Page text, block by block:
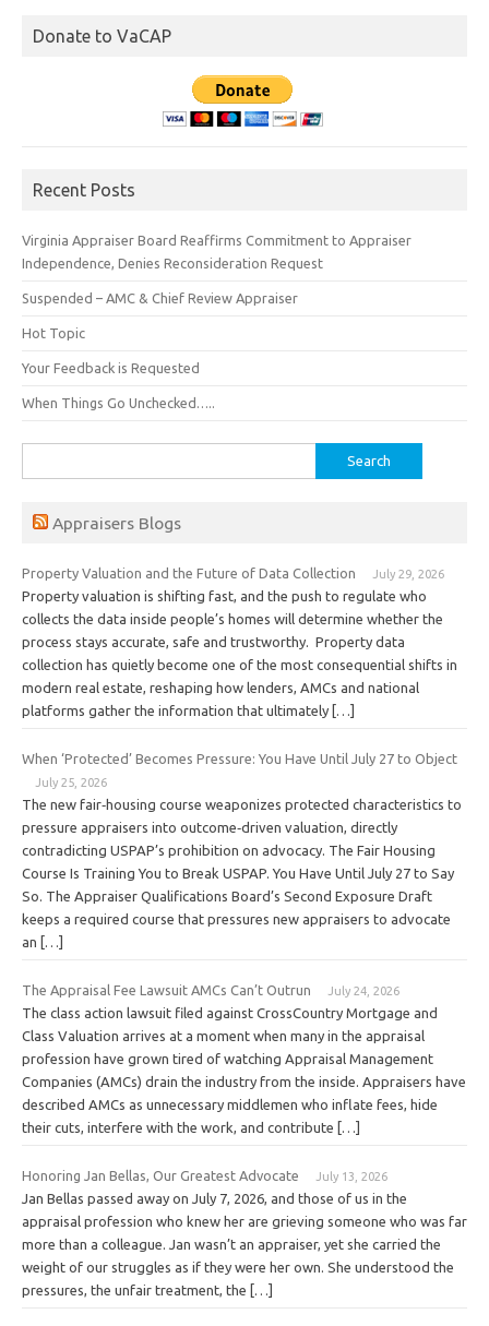
Donate to VaCAP
Recent Posts
Virginia Appraiser Board Reaffirms Commitment to Appraiser
Independence, Denies Reconsideration Request
Suspended – AMC & Chief Review Appraiser
Hot Topic
Your Feedback is Requested
When Things Go Unchecked…..
for:
Appraisers Blogs
Property Valuation and the Future of Data Collection July 29, 2026
Property valuation is shifting fast, and the push to regulate who
collects the data inside people’s homes will determine whether the
process stays accurate, safe and trustworthy. Property data
collection has quietly become one of the most consequential shifts in
modern real estate, reshaping how lenders, AMCs and national
platforms gather the information that ultimately […]
When ‘Protected’ Becomes Pressure: You Have Until July 27 to Object
July 25, 2026
The new fair‑housing course weaponizes protected characteristics to
pressure appraisers into outcome‑driven valuation, directly
contradicting USPAP’s prohibition on advocacy. The Fair Housing
Course Is Training You to Break USPAP. You Have Until July 27 to Say
So. The Appraiser Qualifications Board’s Second Exposure Draft
keeps a required course that pressures new appraisers to advocate
an […]
The Appraisal Fee Lawsuit AMCs Can’t Outrun July 24, 2026
The class action lawsuit filed against CrossCountry Mortgage and
Class Valuation arrives at a moment when many in the appraisal
profession have grown tired of watching Appraisal Management
Companies (AMCs) drain the industry from the inside. Appraisers have
described AMCs as unnecessary middlemen who inflate fees, hide
their cuts, interfere with the work, and contribute […]
Honoring Jan Bellas, Our Greatest Advocate July 13, 2026
Jan Bellas passed away on July 7, 2026, and those of us in the
appraisal profession who knew her are grieving someone who was far
more than a colleague. Jan wasn’t an appraiser, yet she carried the
weight of our struggles as if they were her own. She understood the
pressures, the unfair treatment, the […]